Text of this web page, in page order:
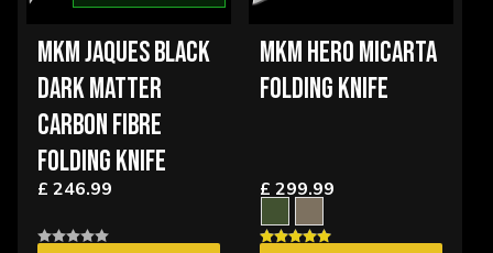
MKM JAQUES BLACK
DARK MATTER
CARBON FIBRE
FOLDING KNIFE
£ 246.99
MKM HERO MICARTA
FOLDING KNIFE
£ 299.99